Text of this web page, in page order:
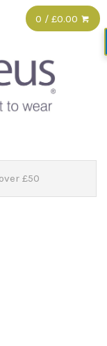
0 / £0.00
£50